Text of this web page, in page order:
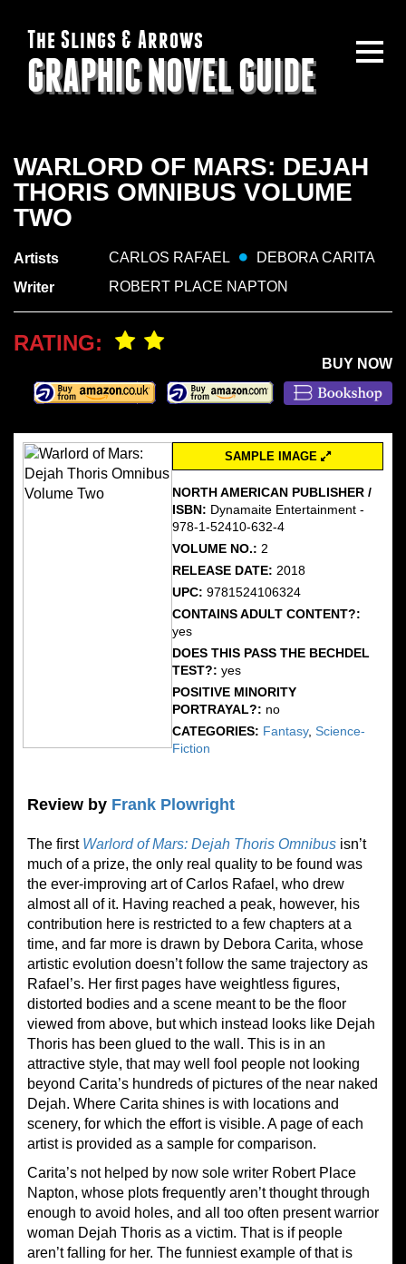
The Slings & Arrows
GRAPHIC NOVEL GUIDE
WARLORD OF MARS: DEJAH
THORIS OMNIBUS VOLUME
TWO
Artists CARLOS RAFAEL
DEBORA CARITA
Writer
ROBERT PLACE NAPTON
RATING:
BUY NOW
SAMPLE IMAGE
NORTH AMERICAN PUBLISHER /
ISBN: Dynamaite Entertainment -
978-1-52410-632-4
VOLUME NO.: 2
RELEASE DATE: 2018
UPC: 9781524106324
CONTAINS ADULT CONTENT?:
yes
DOES THIS PASS THE BECHDEL
TEST?: yes
POSITIVE MINORITY
PORTRAYAL?: no
CATEGORIES: Fantasy, Science-
Fiction
Review by Frank Plowright
The first Warlord of Mars: Dejah Thoris Omnibus isn’t
much of a prize, the only real quality to be found was
the ever-improving art of Carlos Rafael, who drew
almost all of it. Having reached a peak, however, his
contribution here is restricted to a few chapters at a
time, and far more is drawn by Debora Carita, whose
artistic evolution doesn’t follow the same trajectory as
Rafael’s. Her first pages have weightless figures,
distorted bodies and a scene meant to be the floor
viewed from above, but which instead looks like Dejah
Thoris has been glued to the wall. This is in an
attractive style, that may well fool people not looking
beyond Carita’s hundreds of pictures of the near naked
Dejah. Where Carita shines is with locations and
scenery, for which the effort is visible. A page of each
artist is provided as a sample for comparison.
Carita’s not helped by now sole writer Robert Place
Napton, whose plots frequently aren’t thought through
enough to avoid holes, and all too often present warrior
woman Dejah Thoris as a victim. That is if people
aren’t falling for her. The funniest example of that is